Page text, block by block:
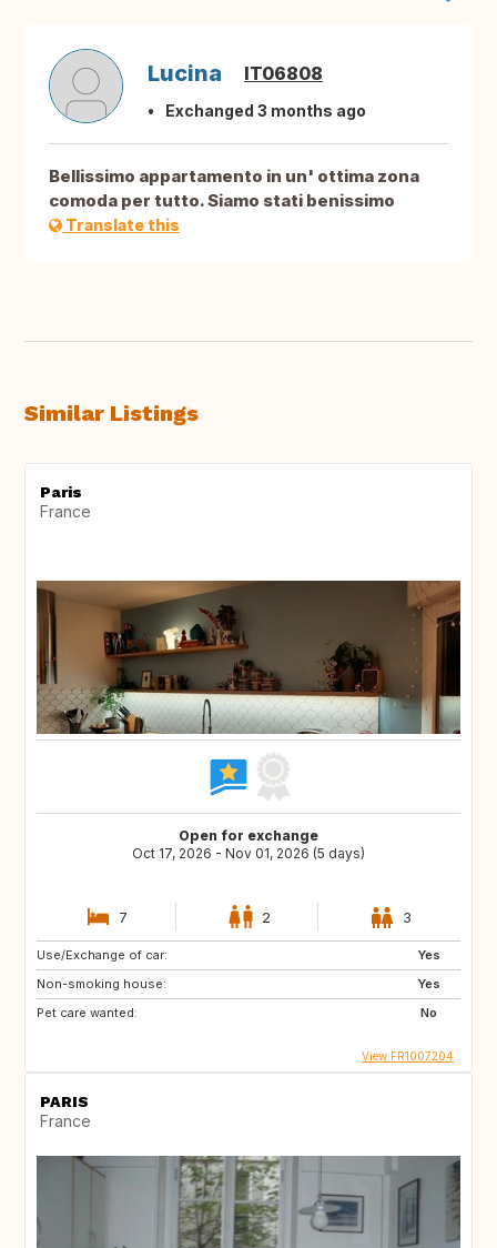
Lucina IT06808
Exchanged 3 months ago
Bellissimo appartamento in un' ottima zona
comoda per tutto. Siamo stati benissimo
Translate this
Similar Listings
Paris
France
Open for exchange
Oct 17, 2026 - Nov 01, 2026 (5 days)
7 2 3
Use/Exchange of car:
Yes
Non-smoking house:
Yes
Pet care wanted:
No
View FR1007204
PARIS
France